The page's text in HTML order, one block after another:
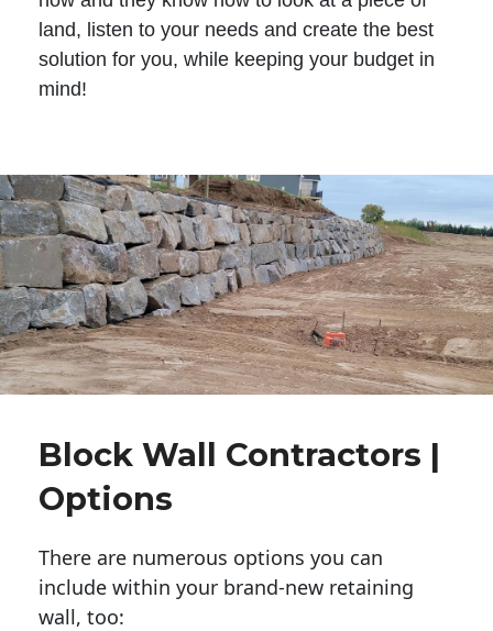
land, listen to your needs and create the best
solution for you, while keeping your budget in
mind!
Block Wall Contractors |
Options
There are numerous options you can
include within your brand-new retaining
wall, too: